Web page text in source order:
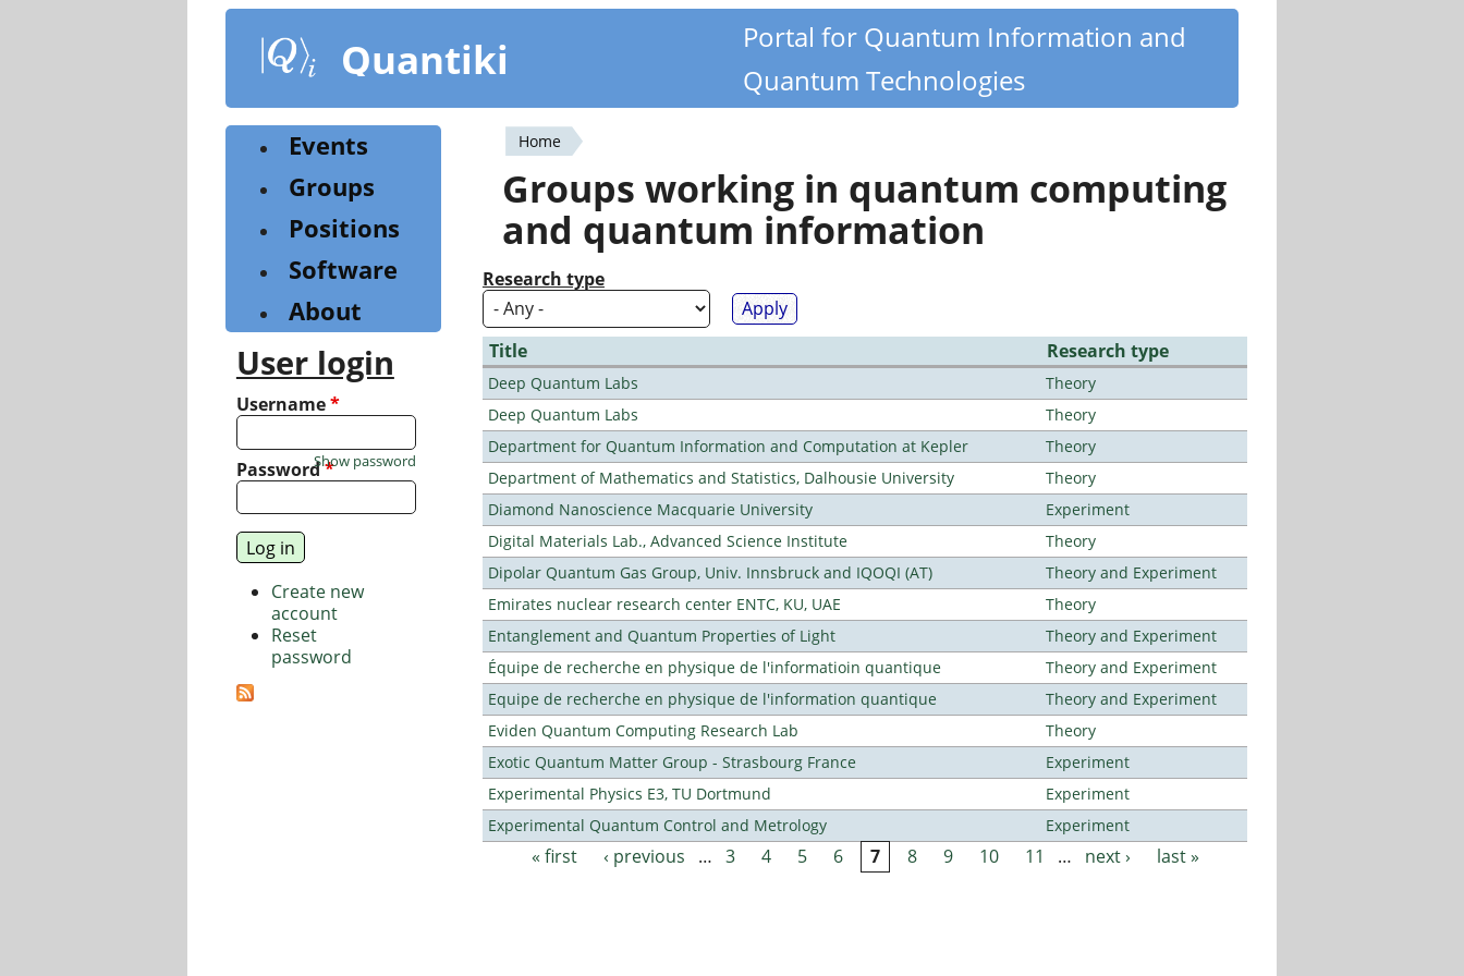
content
Quantiki
Portal for Quantum Information and
Quantum Technologies
You
are
here
Home
Groups working in quantum computing
and quantum information
Research type
Title Research type
Deep Quantum Labs
Theory
Deep Quantum Labs
Theory
Department for Quantum Information and Computation at Kepler
Theory
Department of Mathematics and Statistics, Dalhousie University
Theory
Diamond Nanoscience Macquarie University
Experiment
Digital Materials Lab., Advanced Science Institute
Theory
Dipolar Quantum Gas Group, Univ. Innsbruck and IQOQI (AT)
Theory and Experiment
Emirates nuclear research center ENTC, KU, UAE
Theory
Entanglement and Quantum Properties of Light
Theory and Experiment
Équipe de recherche en physique de l'informatioin quantique
Theory and Experiment
Equipe de recherche en physique de l'information quantique
Theory and Experiment
Eviden Quantum Computing Research Lab
Theory
Exotic Quantum Matter Group - Strasbourg France
Experiment
Experimental Physics E3, TU Dortmund
Experiment
Experimental Quantum Control and Metrology
Experiment
Pages
« first ‹ previous … 3 4 5 6 7 8 9 10 11 … next › last »
Events
Groups
Positions
Software
About
User login
Username*
Password*
Show password
Create new
account
Reset
password